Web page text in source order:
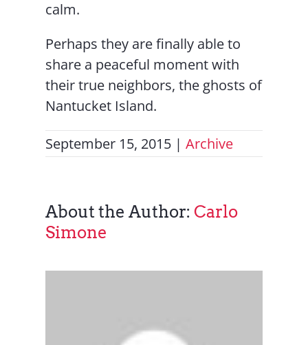
calm.
Perhaps they are finally able to
share a peaceful moment with
their true neighbors, the ghosts of
Nantucket Island.
September 15, 2015 | Archive
About the Author:Carlo
Simone